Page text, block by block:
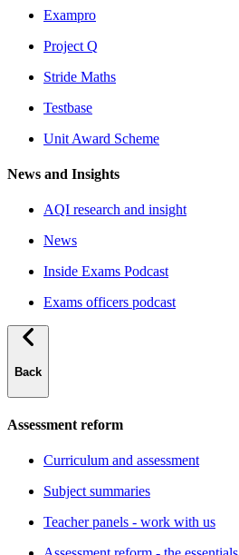
Exampro
Project Q
Stride Maths
Testbase
Unit Award Scheme
News and Insights
AQI research and insight
News
Inside Exams Podcast
Exams officers podcast
Back
Assessment reform
Curriculum and assessment
Subject summaries
Teacher panels - work with us